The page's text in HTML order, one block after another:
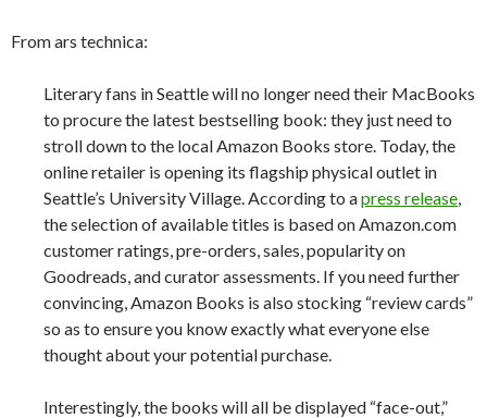
From ars technica:
Literary fans in Seattle will no longer need their MacBooks
to procure the latest bestselling book: they just need to
stroll down to the local Amazon Books store. Today, the
online retailer is opening its flagship physical outlet in
Seattle’s University Village. According to apress release
the selection of available titles is based on Amazon.com
customer ratings, pre-orders, sales, popularity on
Goodreads, and curator assessments. If you need further
convincing, Amazon Books is also stocking “review cards”
so as to ensure you know exactly what everyone else
thought about your potential purchase.
Interestingly, the books will all be displayed “face-out,”